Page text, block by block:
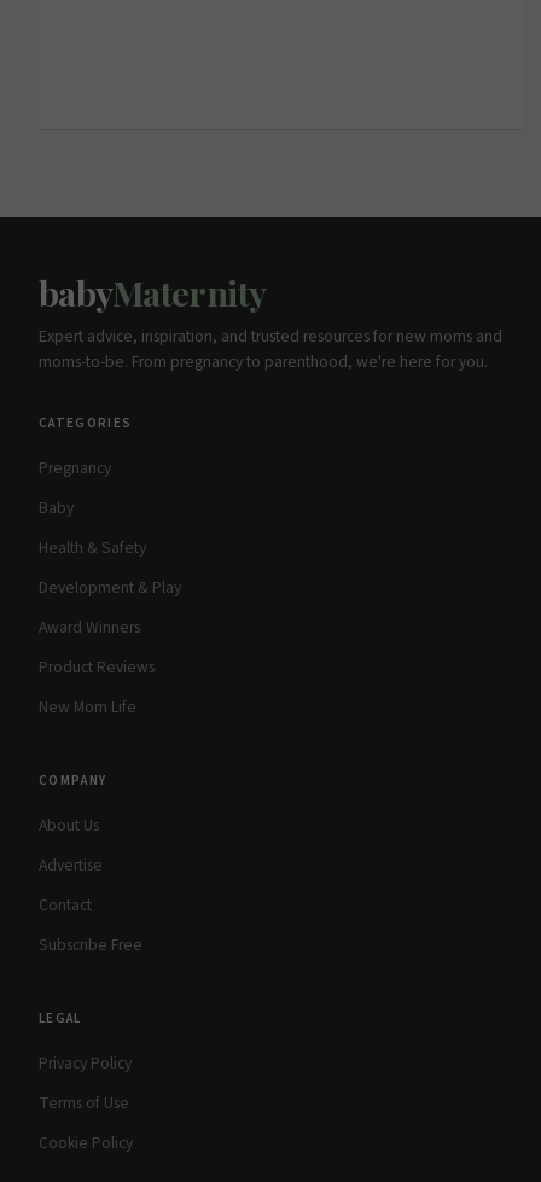
babyMaternity
Expert advice, inspiration, and trusted resources for new moms and
moms-to-be. From pregnancy to parenthood, we're here for you.
CATEGORIES
Pregnancy
Baby
Health & Safety
Development & Play
Award Winners
Product Reviews
New Mom Life
COMPANY
About Us
Advertise
Contact
Subscribe Free
LEGAL
Privacy Policy
Terms of Use
Cookie Policy